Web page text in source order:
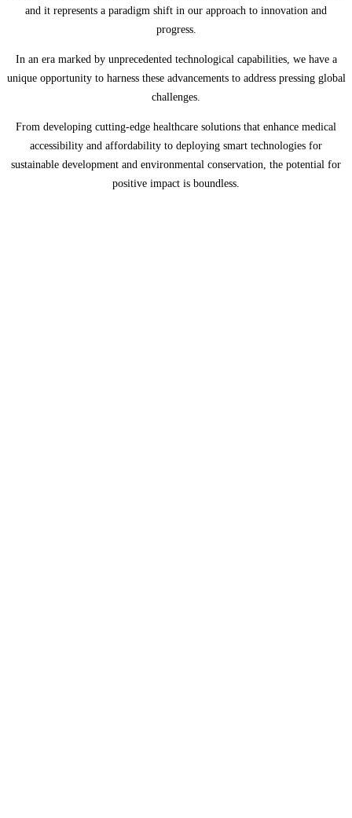
and it represents a paradigm shift in our approach to innovation and
progress.
In an era marked by unprecedented technological capabilities, we have a
unique opportunity to harness these advancements to address pressing global
challenges.
From developing cutting-edge healthcare solutions that enhance medical
accessibility and affordability to deploying smart technologies for
sustainable development and environmental conservation, the potential for
positive impact is boundless.